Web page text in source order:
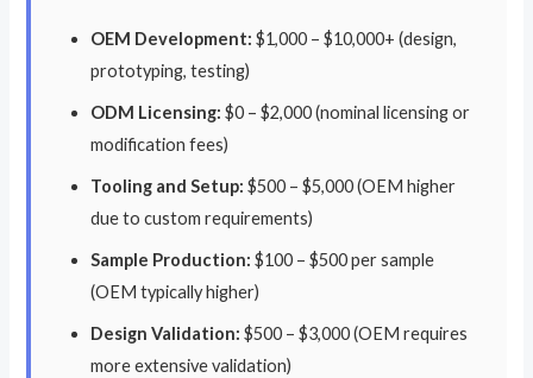
OEM Development: $1,000 – $10,000+ (design,
prototyping, testing)
ODM Licensing: $0 – $2,000 (nominal licensing or
modification fees)
Tooling and Setup: $500 – $5,000 (OEM higher
due to custom requirements)
Sample Production: $100 – $500 per sample
(OEM typically higher)
Design Validation: $500 – $3,000 (OEM requires
more extensive validation)